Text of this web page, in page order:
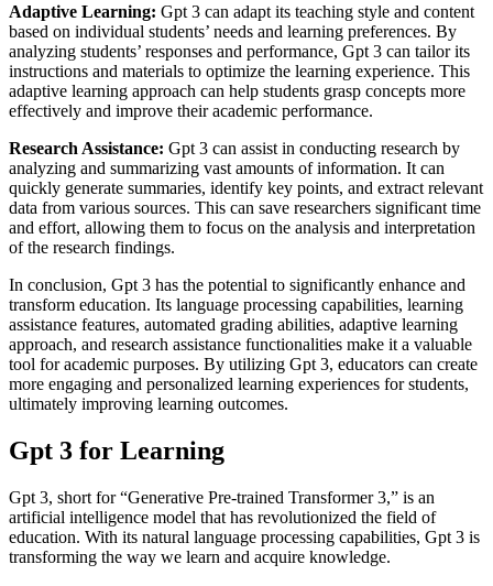
Adaptive Learning: Gpt 3 can adapt its teaching style and content
based on individual students’ needs and learning preferences. By
analyzing students’ responses and performance, Gpt 3 can tailor its
instructions and materials to optimize the learning experience. This
adaptive learning approach can help students grasp concepts more
effectively and improve their academic performance.
Research Assistance: Gpt 3 can assist in conducting research by
analyzing and summarizing vast amounts of information. It can
quickly generate summaries, identify key points, and extract relevant
data from various sources. This can save researchers significant time
and effort, allowing them to focus on the analysis and interpretation
of the research findings.
In conclusion, Gpt 3 has the potential to significantly enhance and
transform education. Its language processing capabilities, learning
assistance features, automated grading abilities, adaptive learning
approach, and research assistance functionalities make it a valuable
tool for academic purposes. By utilizing Gpt 3, educators can create
more engaging and personalized learning experiences for students,
ultimately improving learning outcomes.
Gpt 3 for Learning
Gpt 3, short for “Generative Pre-trained Transformer 3,” is an
artificial intelligence model that has revolutionized the field of
education. With its natural language processing capabilities, Gpt 3 is
transforming the way we learn and acquire knowledge.